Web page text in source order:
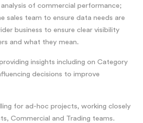
of commercial performance;
sales team to ensure data needs are
business to ensure clear visibility
and what they mean.
insights including on Category
decisions to improve
for ad-hoc projects, working closely
Commercial and Trading teams.